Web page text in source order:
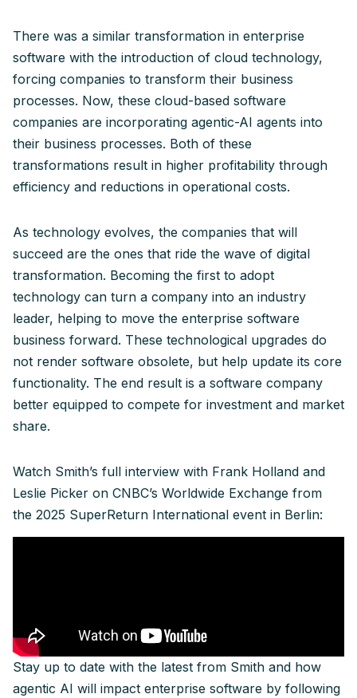
There was a similar transformation in enterprise
software with the introduction of cloud technology,
forcing companies to transform their business
processes. Now, these cloud-based software
companies are incorporating agentic-AI agents into
their business processes. Both of these
transformations result in higher profitability through
efficiency and reductions in operational costs.
As technology evolves, the companies that will
succeed are the ones that ride the wave of digital
transformation. Becoming the first to adopt
technology can turn a company into an industry
leader, helping to move the enterprise software
business forward. These technological upgrades do
not render software obsolete, but help update its core
functionality. The end result is a software company
better equipped to compete for investment and market
share.
Watch Smith’s full interview with Frank Holland and
Leslie Picker on CNBC’s Worldwide Exchange from
the 2025 SuperReturn International event in Berlin:
Stay up to date with the latest from Smith and how
agentic AI will impact enterprise software by following